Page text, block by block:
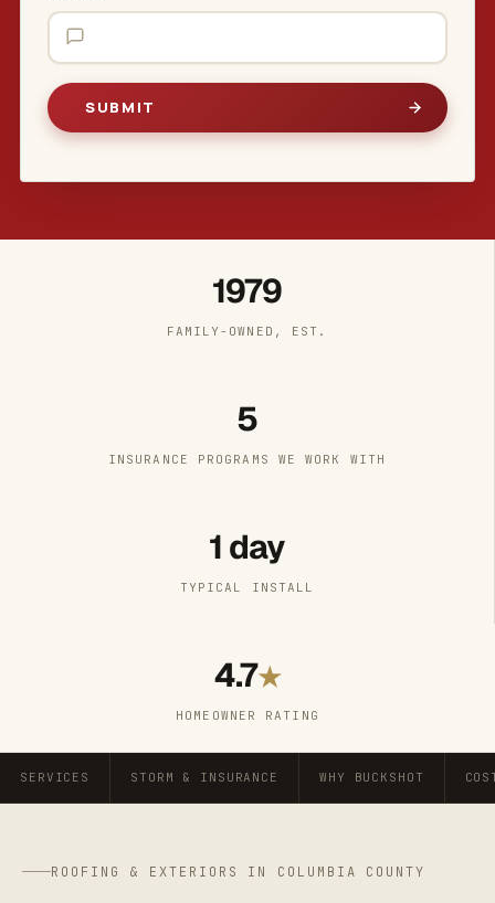
1979
FAMILY-OWNED, EST.
5
INSURANCE PROGRAMS WE WORK WITH
1 day
TYPICAL INSTALL
4.7★
HOMEOWNER RATING
SERVICES STORM & INSURANCE WHY BUCKSHOT
ROOFING & EXTERIORS IN COLUMBIA COUNTY